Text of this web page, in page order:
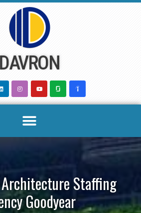
DAVRON
Architecture Staffing
Goodyear